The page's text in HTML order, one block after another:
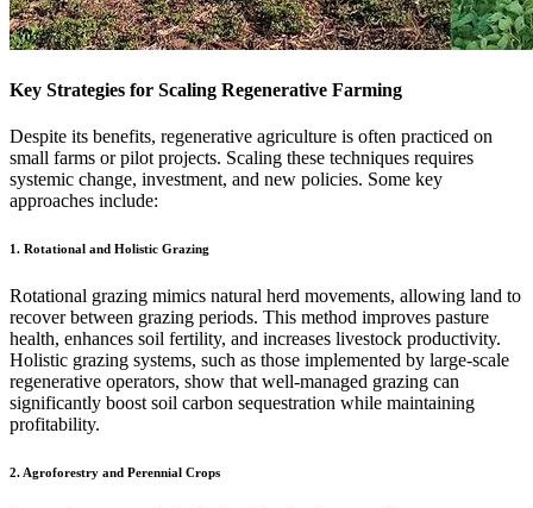
Key Strategies for Scaling Regenerative Farming
Despite its benefits, regenerative agriculture is often practiced on
small farms or pilot projects. Scaling these techniques requires
systemic change, investment, and new policies. Some key
approaches include:
1. Rotational and Holistic Grazing
Rotational grazing mimics natural herd movements, allowing land to
recover between grazing periods. This method improves pasture
health, enhances soil fertility, and increases livestock productivity.
Holistic grazing systems, such as those implemented by large-scale
regenerative operators, show that well-managed grazing can
significantly boost soil carbon sequestration while maintaining
profitability.
2. Agroforestry and Perennial Crops